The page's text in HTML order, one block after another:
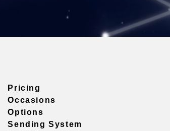
Pricing
Occasions
Options
Sending System